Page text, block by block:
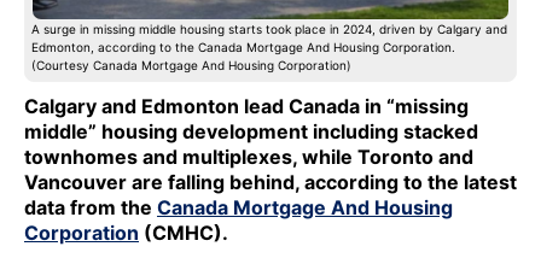
A surge in missing middle housing starts took place in 2024, driven by Calgary and
Edmonton, according to the Canada Mortgage And Housing Corporation.
(Courtesy Canada Mortgage And Housing Corporation)
Calgary and Edmonton lead Canada in “missing
middle” housing development including stacked
townhomes and multiplexes, while Toronto and
Vancouver are falling behind, according to the latest
data from the Canada Mortgage And Housing
Corporation (CMHC).